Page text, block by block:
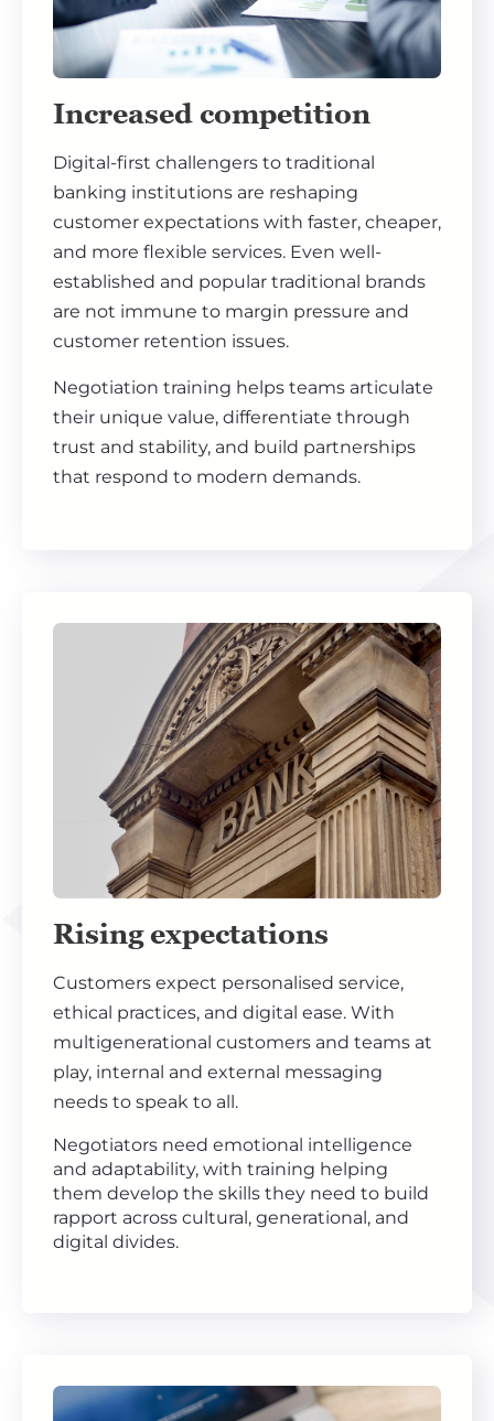
Increased competition
Digital-first challengers to traditional
banking institutions are reshaping
customer expectations with faster, cheaper,
and more flexible services. Even well-
established and popular traditional brands
are not immune to margin pressure and
customer retention issues.
Negotiation training helps teams articulate
their unique value, differentiate through
trust and stability, and build partnerships
that respond to modern demands.
Rising expectations
Customers expect personalised service,
ethical practices, and digital ease. With
multigenerational customers and teams at
play, internal and external messaging
needs to speak to all.
Negotiators need emotional intelligence
and adaptability, with training helping
them develop the skills they need to build
rapport across cultural, generational, and
digital divides.